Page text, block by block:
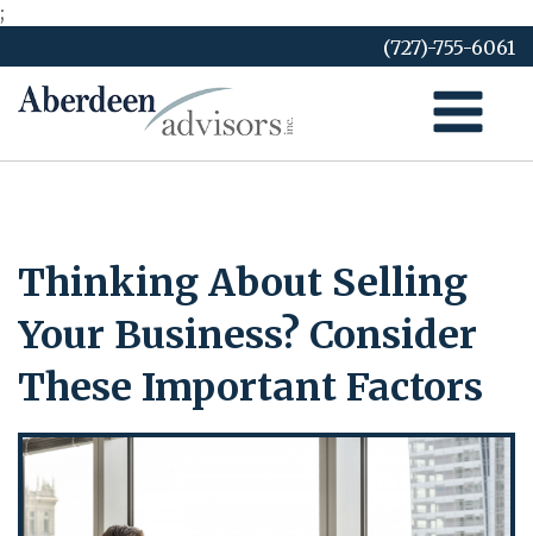
;
to
content
(727)-755-6061
Thinking About Selling
Your Business? Consider
These Important Factors